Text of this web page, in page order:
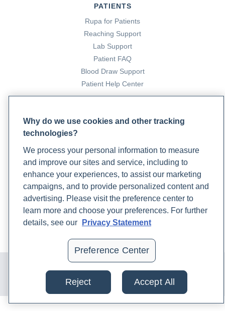
PATIENTS
Rupa for Patients
Reaching Support
Lab Support
Patient FAQ
Blood Draw Support
Patient Help Center
COMPANY
Updates
Podcast
Contact Us
© 2024 Rupa, Inc. Made with 💙. All rights reserved |
Policy|Terms of Use and Sale|Refund Policy
Why do we use cookies and other tracking
technologies?
We process your personal information to measure
and improve our sites and service, including to
enhance your experiences, to assist our marketing
campaigns, and to provide personalized content and
advertising. Please visit the preference center to
learn more and choose your preferences. For further
details, see our
Privacy Statement
Preference Center
Reject Accept All